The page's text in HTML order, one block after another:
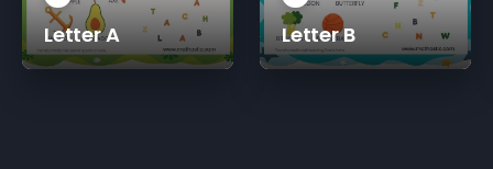
Letter A Letter B